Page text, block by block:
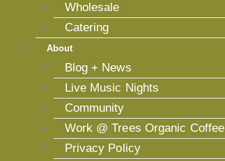
Wholesale
Catering
About
Blog + News
Live Music Nights
Community
Work @ Trees Organic Coffee
Privacy Policy